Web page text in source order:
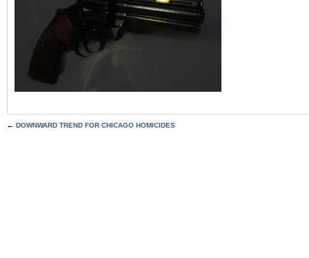
← DOWNWARD TREND FOR CHICAGO HOMICIDES